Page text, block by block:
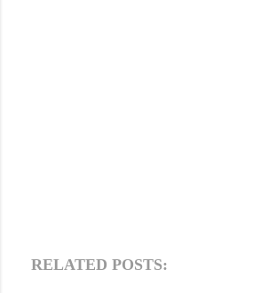
RELATED POSTS: